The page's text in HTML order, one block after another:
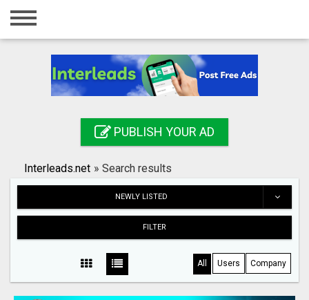
Home
Registration
Search
PUBLISH YOUR AD
Interleads.net » Search results
NEWLY LISTED
FILTER
All Users Company